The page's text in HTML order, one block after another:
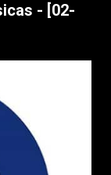
- [02-